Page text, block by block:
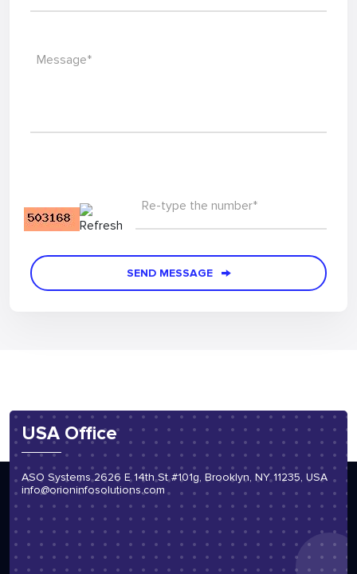
Message*
Re-type the number*
SEND MESSAGE
USA Office
ASO Systems 2626 E 14th St #101g, Brooklyn, NY 11235, USA
info@orioninfosolutions.com